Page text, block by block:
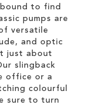
bound to find
pumps are
versatile
and optic
just about
slingback
office or a
colourful
sure to turn